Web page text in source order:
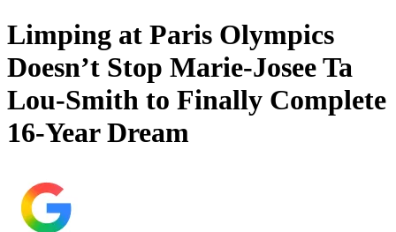
Limping at Paris Olympics
Doesn’t Stop Marie-Josee Ta
Lou-Smith to Finally Complete
16-Year Dream